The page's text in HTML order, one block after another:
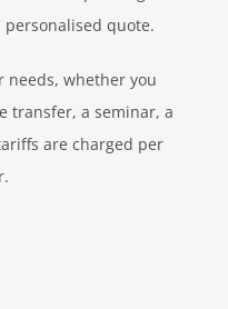
quote.
needs, whether you
transfer, a seminar, a
are charged per